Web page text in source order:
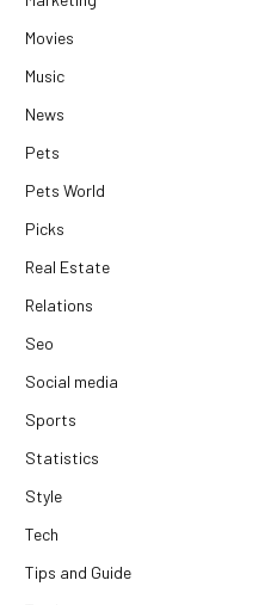
Movies
Music
News
Pets
Pets World
Picks
Real Estate
Relations
Seo
Social media
Sports
Statistics
Style
Tech
Tips and Guide